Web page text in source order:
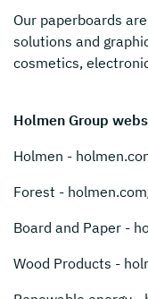
Our paperboards
solutions and
cosmetics,
Holmen Group
Holmen -
Forest -
Board and Paper -
Wood Products -